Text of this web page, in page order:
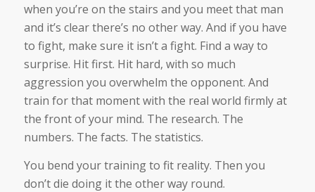
when you’re on the stairs and you meet that man
and it’s clear there’s no other way. And if you have
to fight, make sure it isn’t a fight. Find a way to
surprise. Hit first. Hit hard, with so much
aggression you overwhelm the opponent. And
train for that moment with the real world firmly at
the front of your mind. The research. The
numbers. The facts. The statistics.
You bend your training to fit reality. Then you
don’t die doing it the other way round.